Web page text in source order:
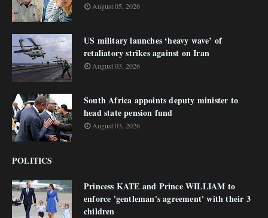
August 05, 2026
US military launches ‘heavy wave’ of
retaliatory strikes against on Iran
August 03, 2026
South Africa appoints deputy minister to
head state pension fund
August 03, 2026
POLITICS
Princess KATE and Prince WILLIAM to
enforce 'gentleman's agreement' with their 3
children